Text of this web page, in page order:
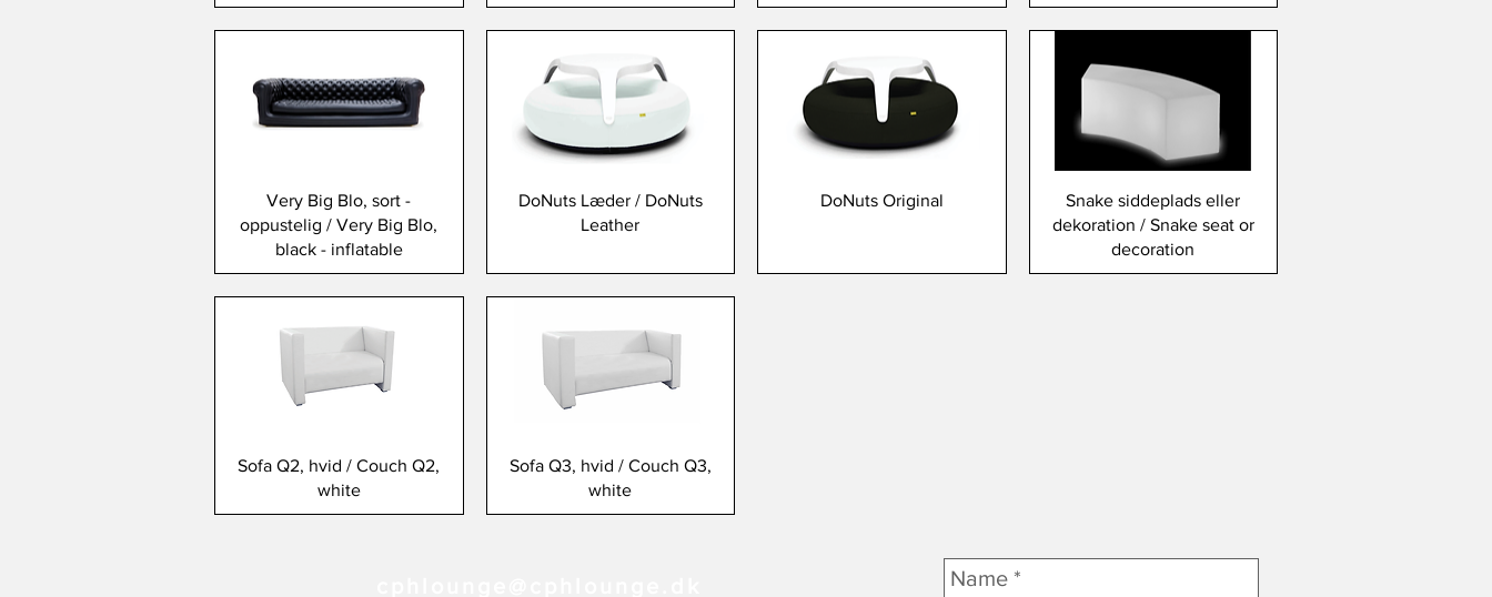
Very Big Blo, sort -
oppustelig / Very Big Blo,
black - inflatable
DoNuts Læder / DoNuts
Leather
DoNuts Original
Snake siddeplads eller
dekoration / Snake seat or
decoration
Sofa Q2, hvid / Couch Q2,
white
Sofa Q3, hvid / Couch Q3,
white